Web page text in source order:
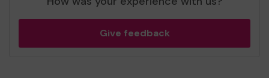
Give feedback